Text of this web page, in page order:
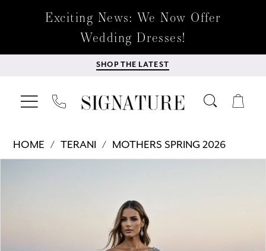
Exciting News: We Now Offer
Wedding Dresses!
SHOP THE LATEST
HOME TERANI
MOTHERS SPRING 2026